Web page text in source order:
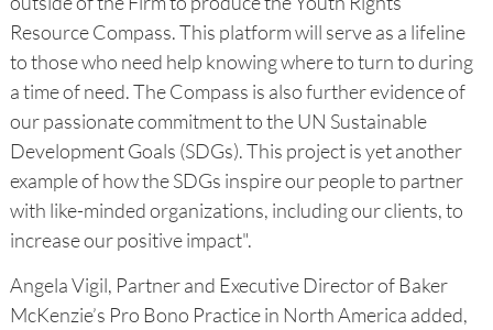
Resource Compass. This platform will serve as a lifeline
to those who need help knowing where to turn to during
a time of need. The Compass is also further evidence of
our passionate commitment to the UN Sustainable
Development Goals (SDGs). This project is yet another
example of how the SDGs inspire our people to partner
with like-minded organizations, including our clients, to
increase our positive impact".
Angela Vigil, Partner and Executive Director of Baker
McKenzie’s Pro Bono Practice in North America added,